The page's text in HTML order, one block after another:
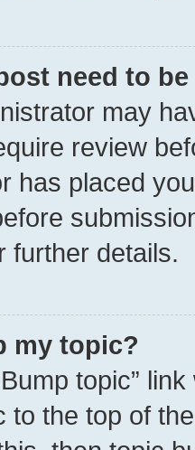
need to
may
review
has placed
further details.
my topic?
topic”
to the top of